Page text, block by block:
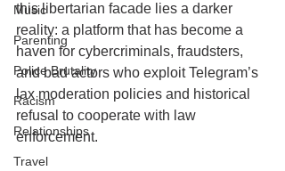
Music
Parenting
Police Brutality
Racism
Relationships
Travel
this libertarian facade lies a darker
reality: a platform that has become a
haven for cybercriminals, fraudsters,
and bad actors who exploit Telegram’s
lax moderation policies and historical
refusal to cooperate with law
enforcement.